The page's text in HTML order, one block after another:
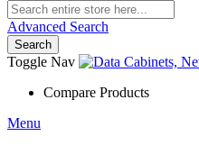
Advanced Search
Search
Toggle Nav
Compare Products
Menu